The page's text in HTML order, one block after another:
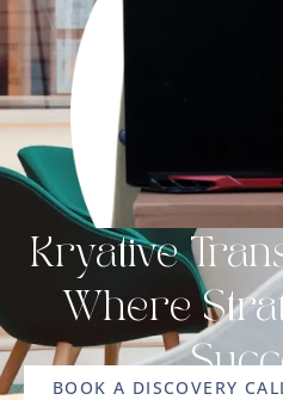
Kryative
Where
BOOK A DISCOVERY